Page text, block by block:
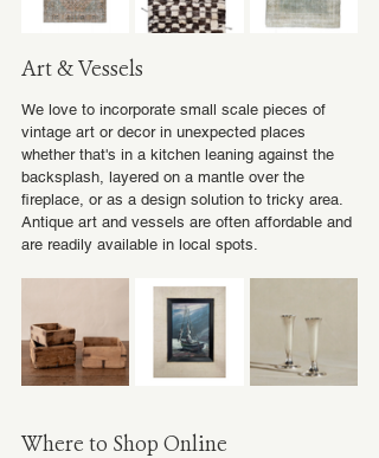
Art & Vessels
We love to incorporate small scale pieces of
vintage art or decor in unexpected places
whether that's in a kitchen leaning against the
backsplash, layered on a mantle over the
fireplace, or as a design solution to tricky area.
Antique art and vessels are often affordable and
are readily available in local spots.
Where to Shop Online